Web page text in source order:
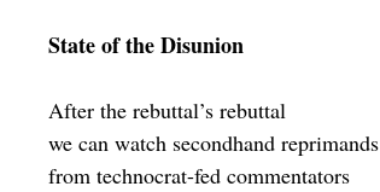
State of the Disunion
After the rebuttal’s rebuttal
we can watch secondhand reprimands
from technocrat-fed commentators